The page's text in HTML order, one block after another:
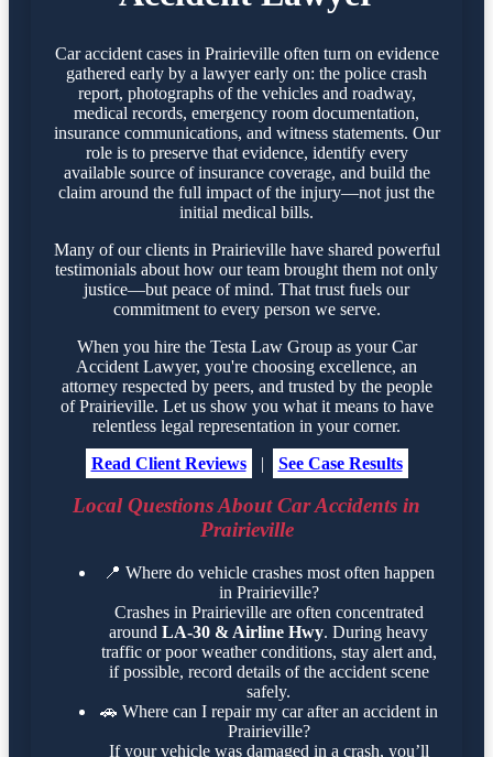
Car accident cases in Prairieville often turn on evidence
gathered early by a lawyer early on: the police crash
report, photographs of the vehicles and roadway,
medical records, emergency room documentation,
insurance communications, and witness statements. Our
role is to preserve that evidence, identify every
available source of insurance coverage, and build the
claim around the full impact of the injury—not just the
initial medical bills.
Many of our clients in Prairieville have shared powerful
testimonials about how our team brought them not only
justice—but peace of mind. That trust fuels our
commitment to every person we serve.
When you hire the Testa Law Group as your Car
Accident Lawyer, you're choosing excellence, an
attorney respected by peers, and trusted by the people
of Prairieville. Let us show you what it means to have
relentless legal representation in your corner.
Read Client Reviews
| See Case Results
Local Questions About Car Accidents in
Prairieville
📍 Where do vehicle crashes most often happen
in Prairieville?
Crashes in Prairieville are often concentrated
around LA-30 & Airline Hwy. During heavy
traffic or poor weather conditions, stay alert and,
if possible, record details of the accident scene
safely.
🚗 Where can I repair my car after an accident in
Prairieville?
If your vehicle was damaged in a crash, you’ll